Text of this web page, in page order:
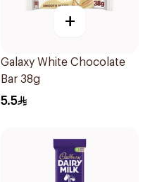
+
Galaxy White Chocolate
Bar 38g
5.5